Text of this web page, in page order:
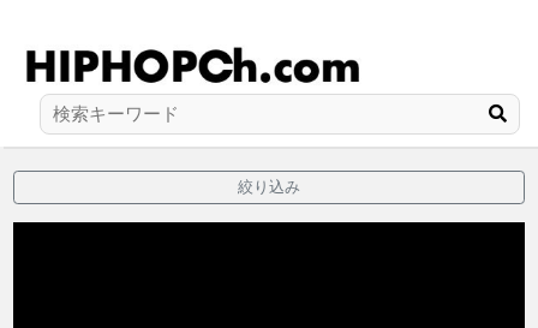
絞り込み